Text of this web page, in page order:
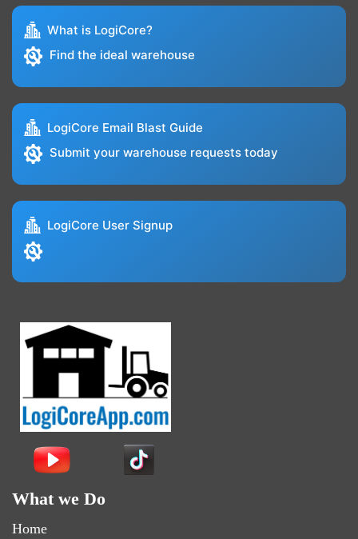
What is LogiCore?
Find the ideal warehouse
LogiCore Email Blast Guide
Submit your warehouse requests today
LogiCore User Signup
What we Do
Home